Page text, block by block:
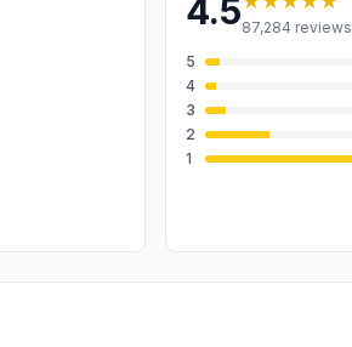
4.587,284 reviews
5
4
3
2
1